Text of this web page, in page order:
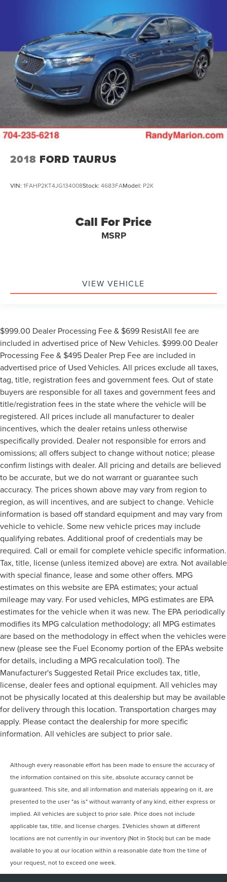
2018 FORD TAURUS
VIN: 1FAHP2KT4JG134008Stock: 4683FAModel: P2K
Call For Price
MSRP
VIEW VEHICLE
$999.00 Dealer Processing Fee & $699 ResistAll fee are
included in advertised price of New Vehicles. $999.00 Dealer
Processing Fee & $495 Dealer Prep Fee are included in
advertised price of Used Vehicles. All prices exclude all taxes,
tag, title, registration fees and government fees. Out of state
buyers are responsible for all taxes and government fees and
title/registration fees in the state where the vehicle will be
registered. All prices include all manufacturer to dealer
incentives, which the dealer retains unless otherwise
specifically provided. Dealer not responsible for errors and
omissions; all offers subject to change without notice; please
confirm listings with dealer. All pricing and details are believed
to be accurate, but we do not warrant or guarantee such
accuracy. The prices shown above may vary from region to
region, as will incentives, and are subject to change. Vehicle
information is based off standard equipment and may vary from
vehicle to vehicle. Some new vehicle prices may include
qualifying rebates. Additional proof of credentials may be
required. Call or email for complete vehicle specific information.
Tax, title, license (unless itemized above) are extra. Not available
with special finance, lease and some other offers. MPG
estimates on this website are EPA estimates; your actual
mileage may vary. For used vehicles, MPG estimates are EPA
estimates for the vehicle when it was new. The EPA periodically
modifies its MPG calculation methodology; all MPG estimates
are based on the methodology in effect when the vehicles were
new (please see the Fuel Economy portion of the EPAs website
for details, including a MPG recalculation tool). The
Manufacturer's Suggested Retail Price excludes tax, title,
license, dealer fees and optional equipment. All vehicles may
not be physically located at this dealership but may be available
for delivery through this location. Transportation charges may
apply. Please contact the dealership for more specific
information. All vehicles are subject to prior sale.
Although every reasonable effort has been made to ensure the accuracy of
the information contained on this site, absolute accuracy cannot be
guaranteed. This site, and all information and materials appearing on it, are
presented to the user "as is" without warranty of any kind, either express or
implied. All vehicles are subject to prior sale. Price does not include
applicable tax, title, and license charges. ‡Vehicles shown at different
locations are not currently in our inventory (Not in Stock) but can be made
available to you at our location within a reasonable date from the time of
your request, not to exceed one week.